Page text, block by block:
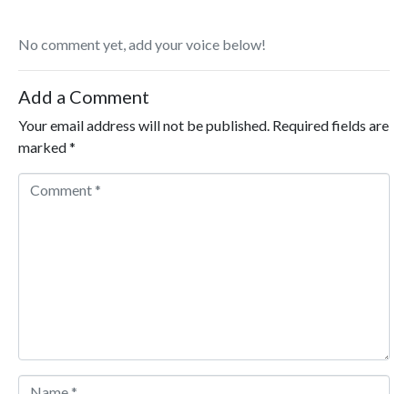
No comment yet, add your voice below!
Add a Comment
Your email address will not be published. Required fields are
marked*
Comment *
Name *